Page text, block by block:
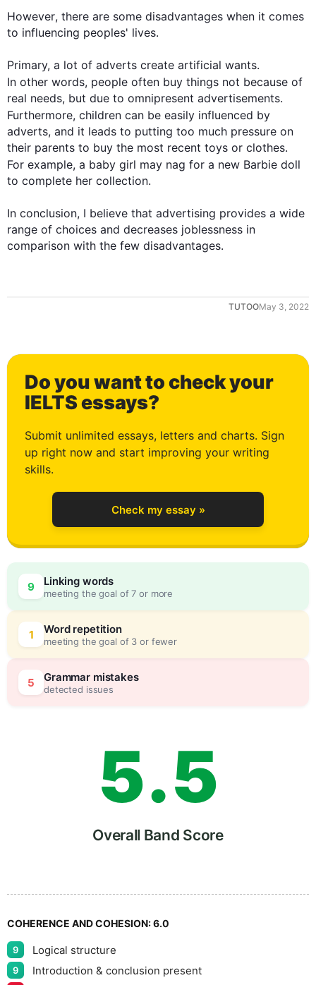
However, there are some disadvantages when it comes
to influencing peoples' lives.
Primary, a lot of adverts create artificial wants.
In other words, people often buy things not because of
real needs, but due to omnipresent advertisements.
Furthermore, children can be easily influenced by
adverts, and it leads to putting too much pressure on
their parents to buy the most recent toys or clothes.
For example, a baby girl may nag for a new Barbie doll
to complete her collection.
In conclusion, I believe that advertising provides a wide
range of choices and decreases joblessness in
comparison with the few disadvantages.
TUTOOMay 3, 2022
Do you want to check your
IELTS essays?
Submit unlimited essays, letters and charts. Sign
up right now and start improving your writing
skills.
Check my essay »
9 Linking words
meeting the goal of 7 or more
1 Word repetition
meeting the goal of 3 or fewer
5 Grammar mistakes
detected issues
0
1
2
3
4
5
6
7
.
0
5
5
Overall Band Score
COHERENCE AND COHESION:6.0
9 Logical structure
9
Introduction & conclusion present